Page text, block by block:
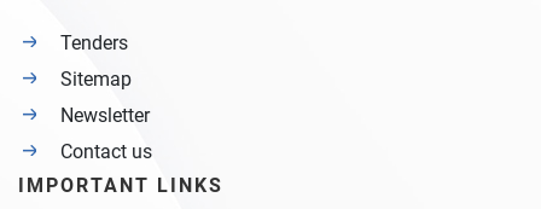
Tenders
Sitemap
Newsletter
Contact us
IMPORTANT LINKS